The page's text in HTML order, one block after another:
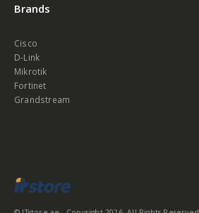
Brands
Cisco
D-Link
Mikrotik
Fortinet
Grandstream